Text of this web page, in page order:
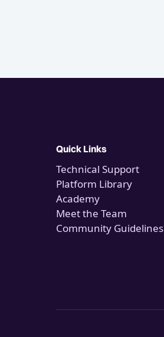
Quick Links
Technical Support
Platform Library
Academy
Meet the Team
Community Guidelines